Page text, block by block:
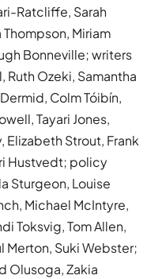
Ratcliffe, Sarah
Miriam
Bonneville; writers
Ruth Ozeki, Samantha
Colm Tóibín,
Tayari Jones,
Elizabeth Strout, Frank
Hustvedt; policy
Sturgeon, Louise
Michael McIntyre,
Toksvig, Tom Allen,
Merton, Suki Webster;
Olusoga, Zakia